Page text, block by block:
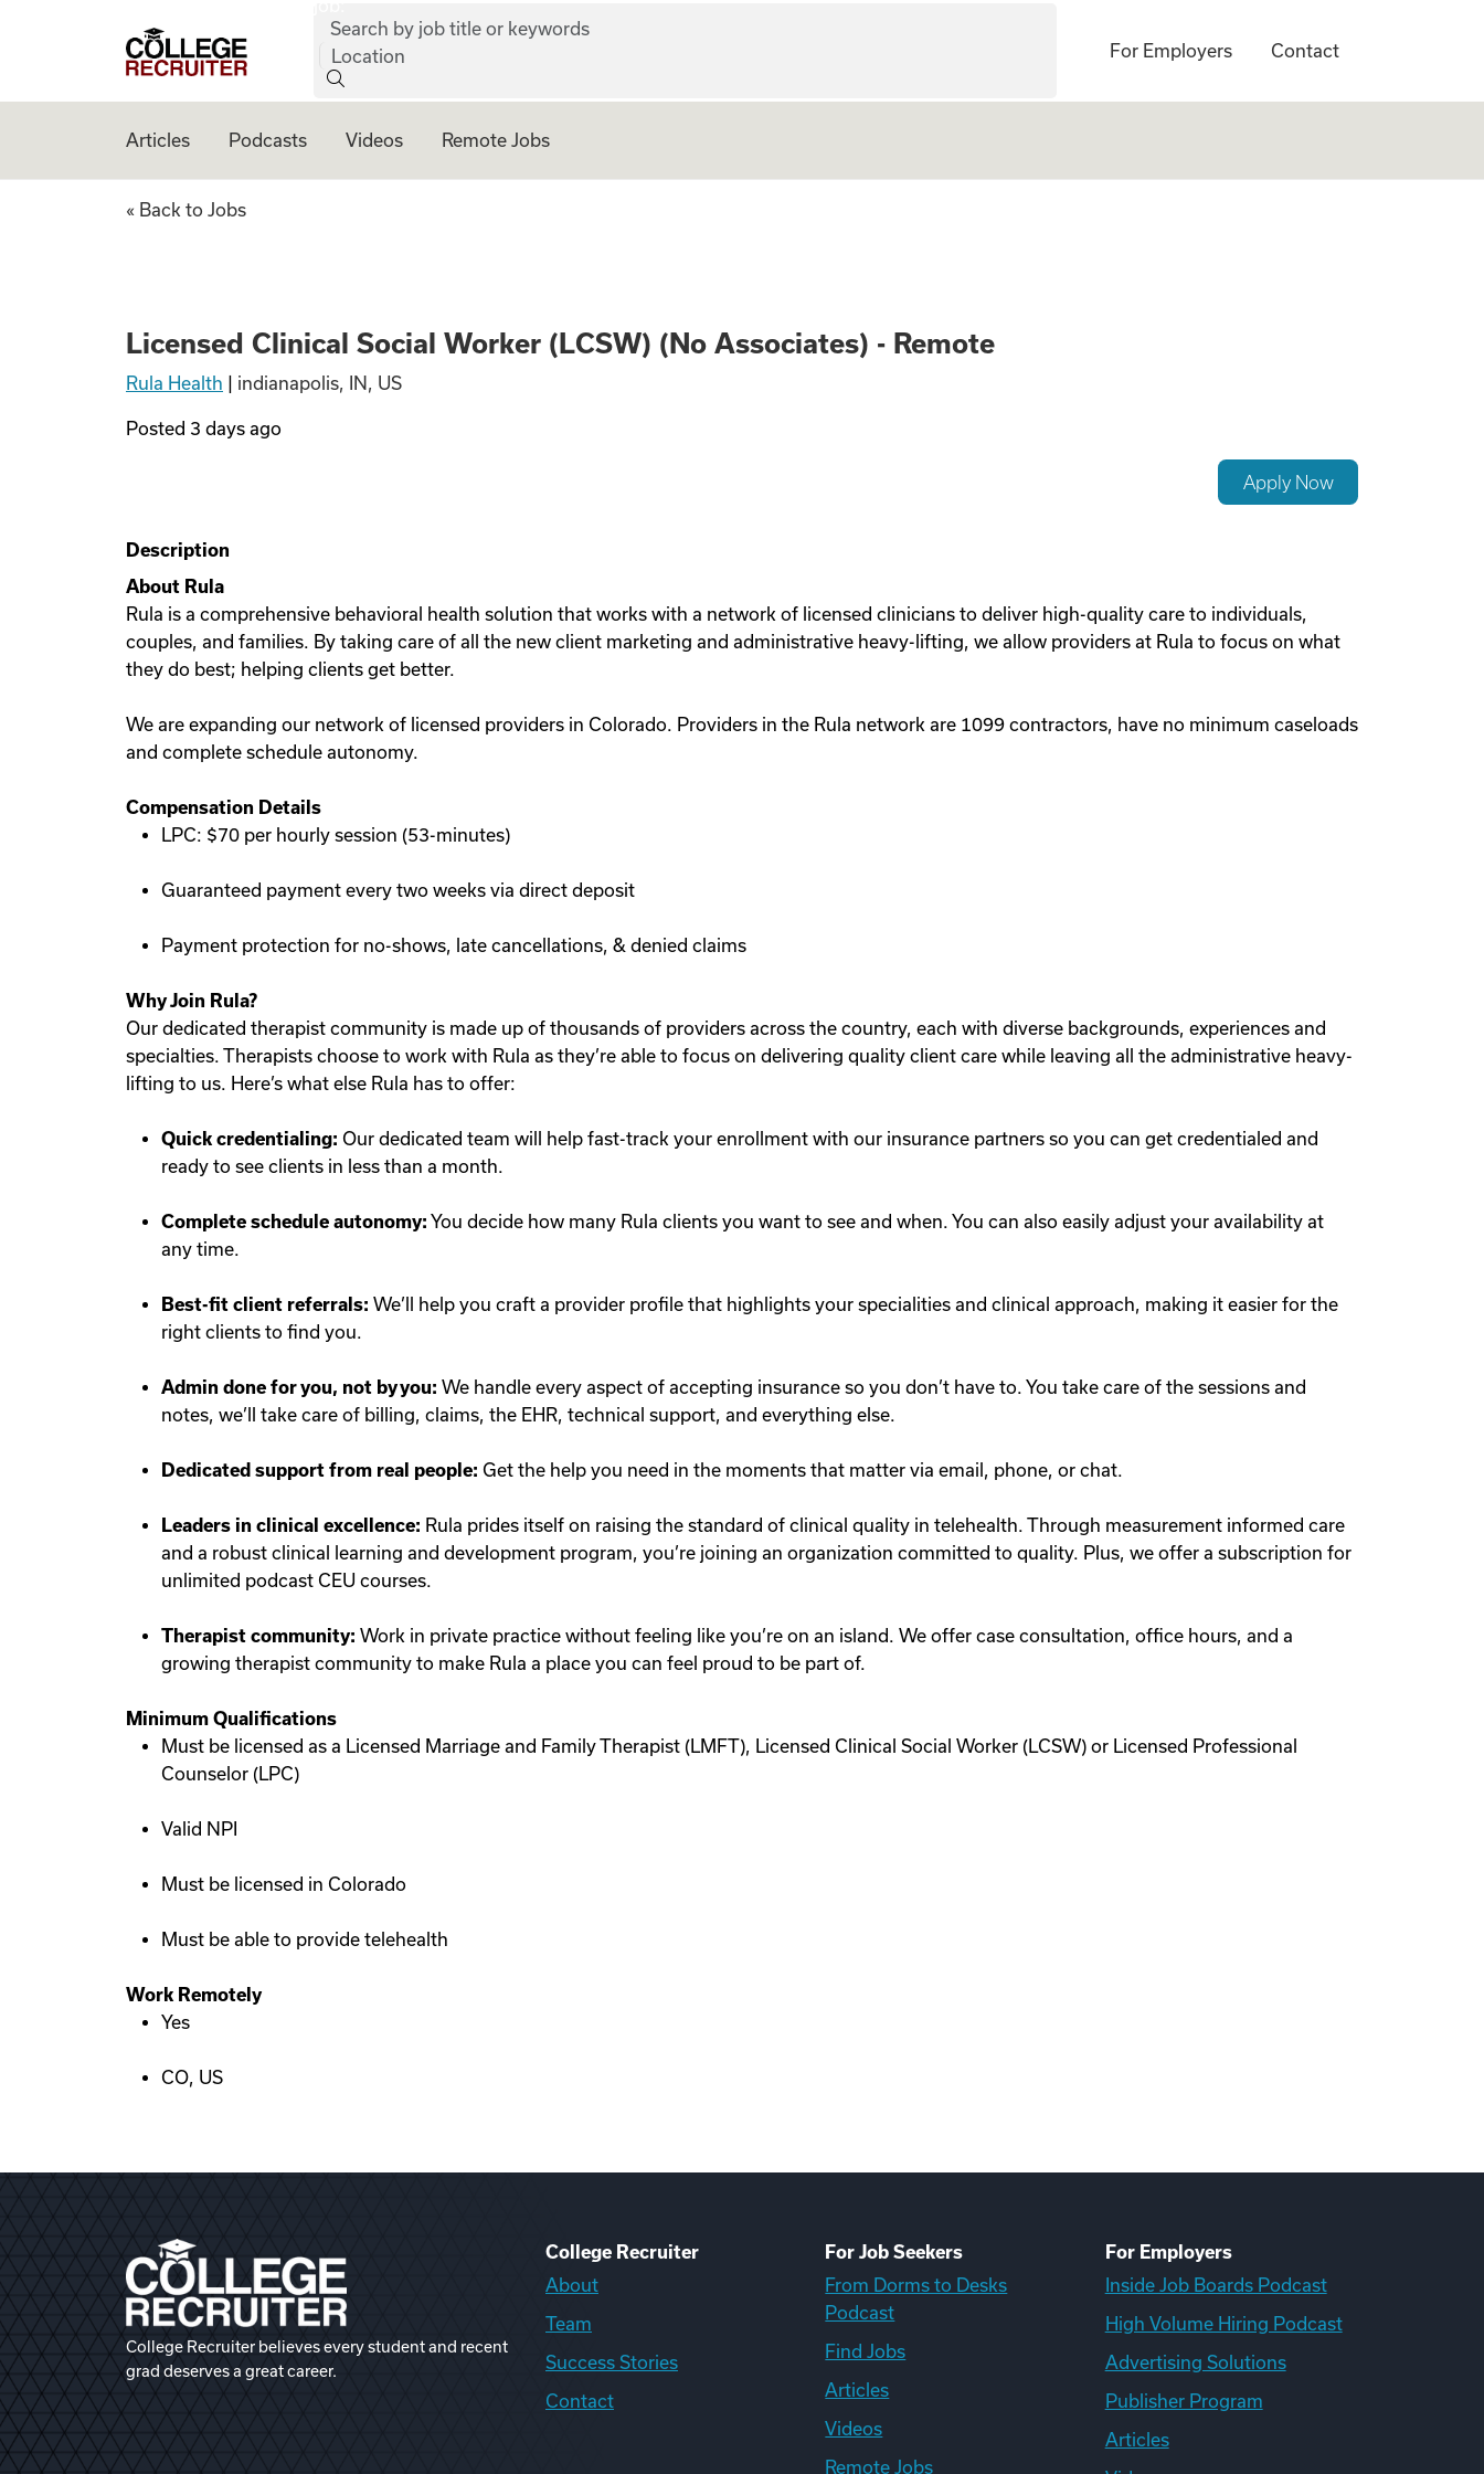
College Recruiter
Search by job title or keywords
Location
For Employers Contact
Articles Podcasts Videos Remote Jobs
Licensed Clinical Social Worker (LCSW) (No
« Back to Jobs
Licensed Clinical Social Worker (LCSW) (No Associates) - Remote
Rula Health indianapolis, IN, US
Posted 3 days ago
Apply Now
Description
About Rula
Rula is a comprehensive behavioral health solution that works with a network of licensed clinicians to deliver high-quality care to individuals,
couples, and families. By taking care of all the new client marketing and administrative heavy-lifting, we allow providers at Rula to focus on what
they do best; helping clients get better.
We are expanding our network of licensed providers in Colorado. Providers in the Rula network are 1099 contractors, have no minimum caseloads
and complete schedule autonomy.
Compensation Details
LPC: $70 per hourly session (53-minutes)
Guaranteed payment every two weeks via direct deposit
Payment protection for no-shows, late cancellations, & denied claims
Why Join Rula?
Our dedicated therapist community is made up of thousands of providers across the country, each with diverse backgrounds, experiences and
specialties. Therapists choose to work with Rula as they’re able to focus on delivering quality client care while leaving all the administrative heavy-
lifting to us. Here’s what else Rula has to offer:
Quick credentialing: Our dedicated team will help fast-track your enrollment with our insurance partners so you can get credentialed and
ready to see clients in less than a month.
Complete schedule autonomy: You decide how many Rula clients you want to see and when. You can also easily adjust your availability at
any time.
Best-fit client referrals: We’ll help you craft a provider profile that highlights your specialities and clinical approach, making it easier for the
right clients to find you.
Admin done for you, not by you: We handle every aspect of accepting insurance so you don’t have to. You take care of the sessions and
notes, we’ll take care of billing, claims, the EHR, technical support, and everything else.
Dedicated support from real people: Get the help you need in the moments that matter via email, phone, or chat.
Leaders in clinical excellence: Rula prides itself on raising the standard of clinical quality in telehealth. Through measurement informed care
and a robust clinical learning and development program, you’re joining an organization committed to quality. Plus, we offer a subscription for
unlimited podcast CEU courses.
Therapist community: Work in private practice without feeling like you’re on an island. We offer case consultation, office hours, and a
growing therapist community to make Rula a place you can feel proud to be part of.
Minimum Qualifications
Must be licensed as a Licensed Marriage and Family Therapist (LMFT), Licensed Clinical Social Worker (LCSW) or Licensed Professional
Counselor (LPC)
Valid NPI
Must be licensed in Colorado
Must be able to provide telehealth
Work Remotely
Yes
CO, US
College Recruiter believes every student and recent
grad deserves a great career.
College Recruiter
About
Team
Success Stories
Contact
For Job Seekers
From Dorms to Desks
Podcast
Find Jobs
Articles
Videos
Remote Jobs
For Employers
Inside Job Boards Podcast
High Volume Hiring Podcast
Advertising Solutions
Publisher Program
Articles